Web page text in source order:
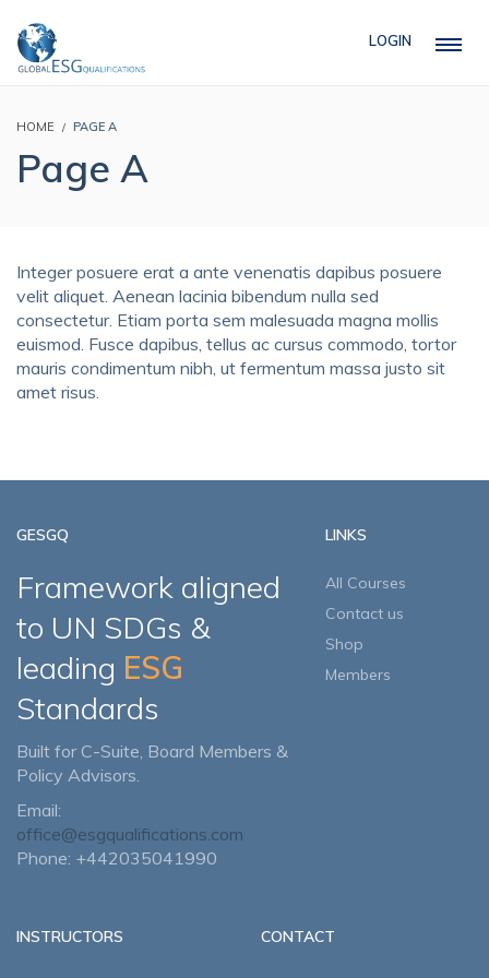
LOGIN
HOME PAGE A
Page A
Integer posuere erat a ante venenatis dapibus posuere
velit aliquet. Aenean lacinia bibendum nulla sed
consectetur. Etiam porta sem malesuada magna mollis
euismod. Fusce dapibus, tellus ac cursus commodo, tortor
mauris condimentum nibh, ut fermentum massa justo sit
amet risus.
GESGQ
Framework aligned
to UN SDGs &
leading ESG
Standards
Built for C-Suite, Board Members &
Policy Advisors.
Email:
office@esgqualifications.com
Phone: +442035041990
LINKS
All Courses
Contact us
Shop
Members
INSTRUCTORS CONTACT